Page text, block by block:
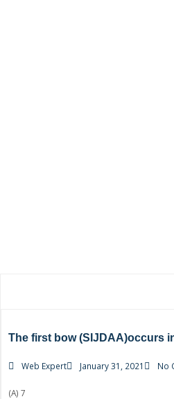
The first bow (SIJDAA)occurs
Web Expert January 31, 2021 No
(A) 7